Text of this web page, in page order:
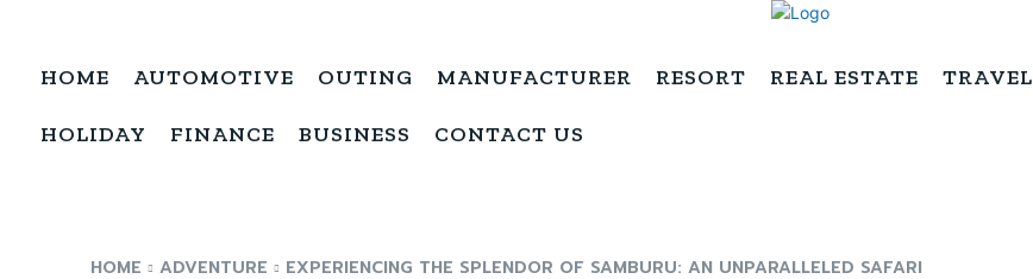
HOME AUTOMOTIVE OUTING MANUFACTURER RESORT REAL ESTATE TRAVEL
HOLIDAY FINANCE BUSINESS CONTACT US
HOME ADVENTURE EXPERIENCING THE SPLENDOR OF SAMBURU: AN UNPARALLELED SAFARI